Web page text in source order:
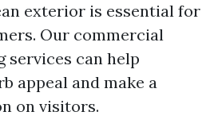
exterior is essential for
Our commercial
services can help
appeal and make a
on visitors.